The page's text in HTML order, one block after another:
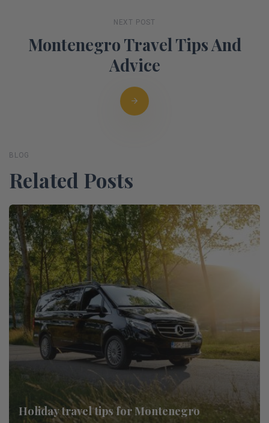
NEXT POST
Montenegro Travel Tips And
Advice
BLOG
Related Posts
Holiday travel tips for Montenegro